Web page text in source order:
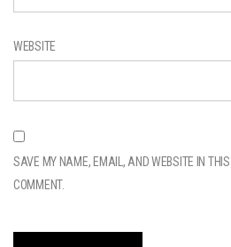
WEBSITE
SAVE MY NAME, EMAIL, AND WEBSITE IN THIS
COMMENT.